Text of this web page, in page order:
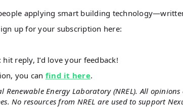
applying smart building
up for your subscription here:
reply, I’d love your feedback!
you can find it here.
Energy Laboratory (NREL). All opinions
No resources from NREL are used to support